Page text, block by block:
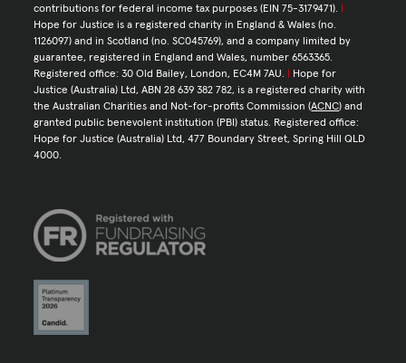
contributions for federal income tax purposes (EIN 75-3179471).
Hope for Justice is a registered charity in England & Wales (no.
1126097) and in Scotland (no. SC045769), and a company limited by
guarantee, registered in England and Wales, number 6563365.
Registered office: 30 Old Bailey, London, EC4M 7AU.
Hope for
Justice (Australia) Ltd, ABN 28 639 382 782, is a registered charity with
the Australian Charities and Not-for-profits Commission (ACNC) and
granted public benevolent institution (PBI) status. Registered office:
Hope for Justice (Australia) Ltd, 477 Boundary Street, Spring Hill QLD
4000.